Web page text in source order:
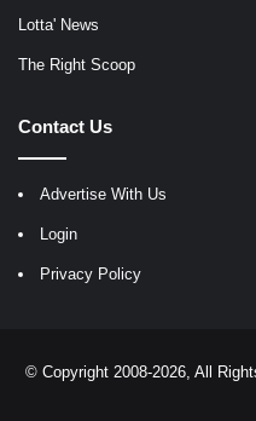
Lotta' News
The Right Scoop
Contact Us
Advertise With Us
Login
Privacy Policy
© Copyright 2008-2026, All